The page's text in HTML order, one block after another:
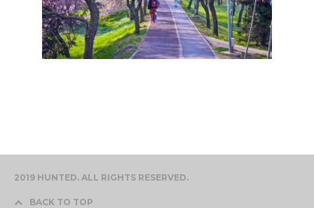
2019 HUNTED. ALL RIGHTS RESERVED.
BACK TO TOP